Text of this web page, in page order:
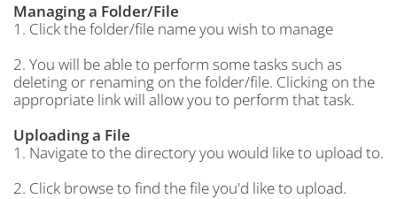
Managing a Folder/File
1. Click the folder/file name you wish to manage
2. You will be able to perform some tasks such as
deleting or renaming on the folder/file. Clicking on the
appropriate link will allow you to perform that task.
Uploading a File
1. Navigate to the directory you would like to upload to.
2. Click browse to find the file you'd like to upload.